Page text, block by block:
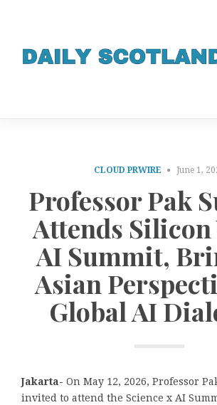
CLOUD PRWIRE June 1,
Professor Pak
Attends Silicon
AI Summit,
Asian
Global AI
Jakarta- On May 12, 2026, Professor
invited to attend the Science x AI